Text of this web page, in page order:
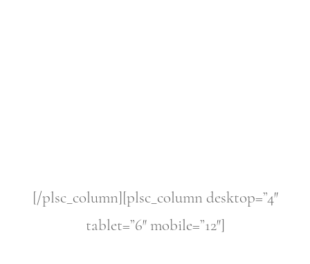
[/plsc_column][plsc_column desktop=”4″
tablet=”6″ mobile=”12″]